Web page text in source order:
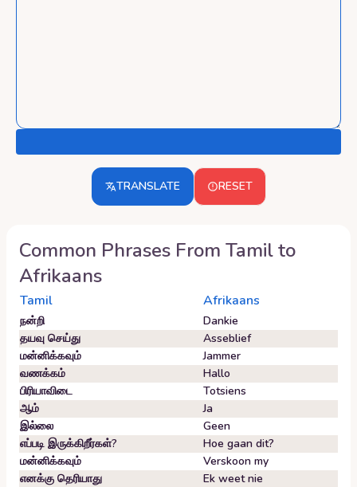
TRANSLATE RESET
Common Phrases From Tamilto
Afrikaans
Tamil Afrikaans
நன்றி
Dankie
தயவு செய்து
Asseblief
மன்னிக்கவும்
Jammer
வணக்கம்
Hallo
பிரியாவிடை
Totsiens
ஆம்
Ja
இல்லை
Geen
எப்படி இருக்கிறீர்கள்?
Hoe gaan dit?
மன்னிக்கவும்
Verskoon my
எனக்கு தெரியாது
Ek weet nie